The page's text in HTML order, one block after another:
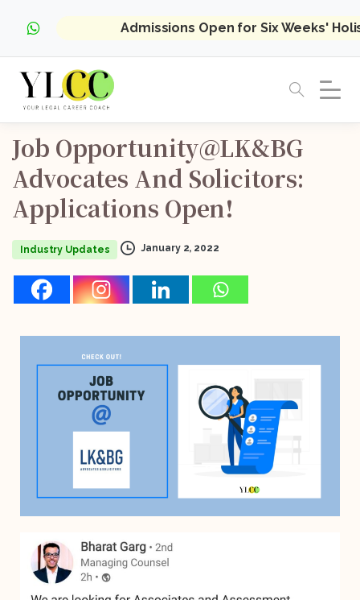
Admissions Open for Six Weeks'
Job Opportunity@LK&BG
Advocates And Solicitors:
Applications Open!
Industry Updates January 2, 2022